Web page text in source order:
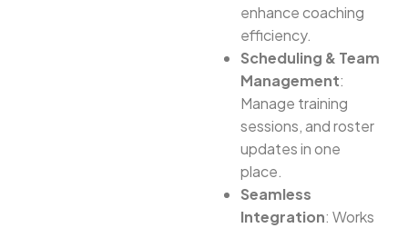
enhance coaching
efficiency.
Scheduling & Team
Management:
Manage training
sessions, and roster
updates in one
place.
Seamless
Integration: Works